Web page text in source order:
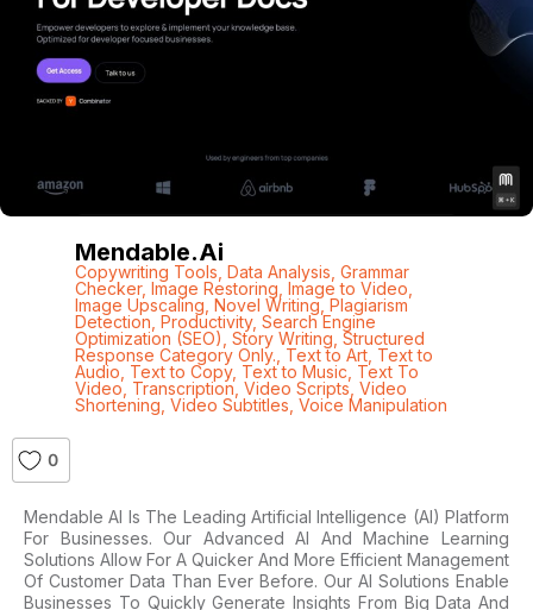
Mendable.ai
Copywriting Tools Data Analysis Grammar
Checker, Image Restoring Image to Video
Image Upscaling Novel Writing, Plagiarism
Detection Productivity, Search Engine
Optimization (SEO) Story Writing Structured
Response Category Only. Text to Art, Text to
Audio Text to Copy, Text to Music Text To
Video, Transcription, Video Scripts, Video
Shortening Video Subtitles Voice Manipulation
0
Mendable AI Is The Leading Artificial Intelligence (AI) Platform
For Businesses. Our Advanced AI And Machine Learning
Solutions Allow For A Quicker And More Efficient Management
Of Customer Data Than Ever Before. Our AI Solutions Enable
Businesses To Quickly Generate Insights From Big Data And